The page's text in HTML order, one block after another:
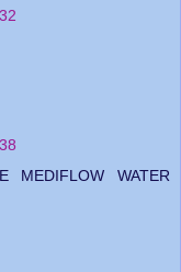
MEDIFLOW WATER